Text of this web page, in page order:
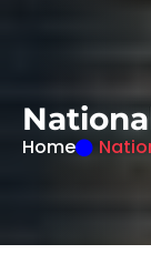
Nationa
Home